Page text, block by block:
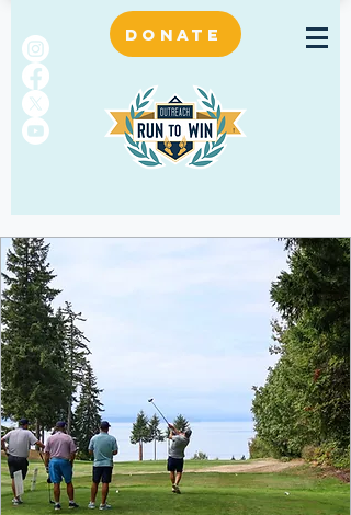
DONATE